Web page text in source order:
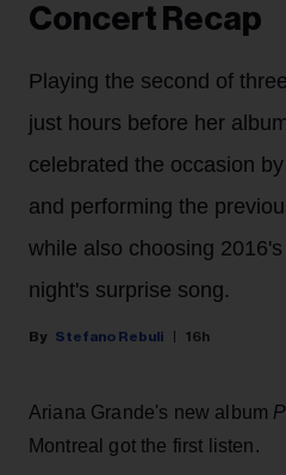
Concert Recap
Playing the second of
just hours before her
celebrated the occasion
and performing the
while also choosing
night's surprise song.
Stefano Rebuli 16h
Ariana Grande's new album
Montreal got the first listen.